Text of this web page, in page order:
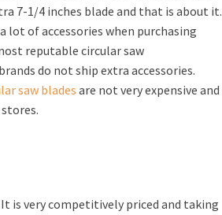
7-1/4 inches blade and that is about it.
lot of accessories when purchasing
reputable circular saw
do not ship extra accessories.
saw bladesare not very expensive and
is very competitively priced and taking